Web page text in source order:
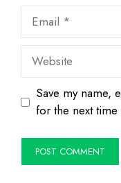
Email
Website
Save my name,
for the next